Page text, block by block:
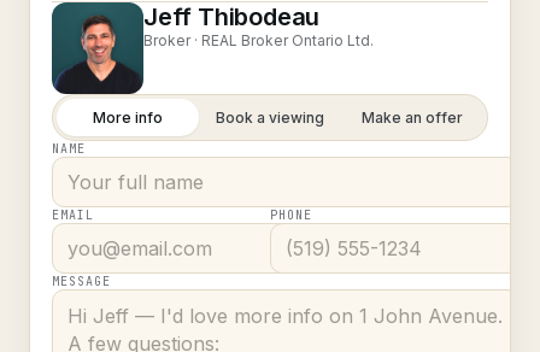
Jeff Thibodeau
Broker · REAL Broker Ontario Ltd.
More info Book a viewing Make an offer
NAME
EMAIL PHONE
MESSAGE